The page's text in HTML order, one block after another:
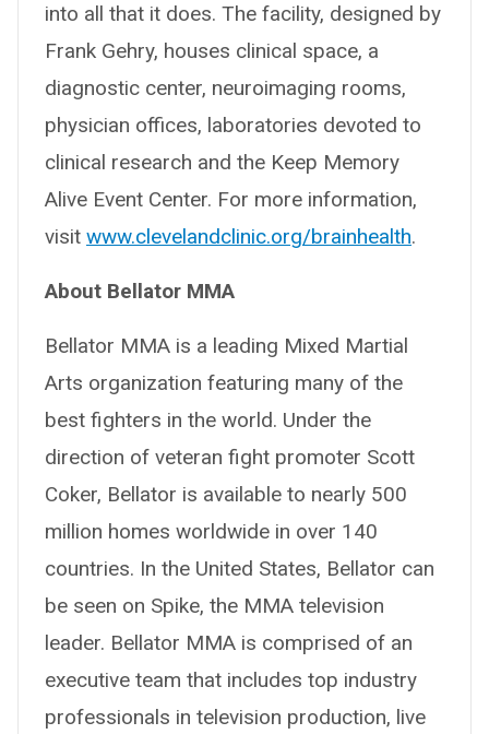
into all that it does. The facility, designed by
Frank Gehry, houses clinical space, a
diagnostic center, neuroimaging rooms,
physician offices, laboratories devoted to
clinical research and the Keep Memory
Alive Event Center. For more information,
visit www.clevelandclinic.org/brainhealth.
About Bellator MMA
Bellator MMA is a leading Mixed Martial
Arts organization featuring many of the
best fighters in the world. Under the
direction of veteran fight promoter Scott
Coker, Bellator is available to nearly 500
million homes worldwide in over 140
countries. In the United States, Bellator can
be seen on Spike, the MMA television
leader. Bellator MMA is comprised of an
executive team that includes top industry
professionals in television production, live